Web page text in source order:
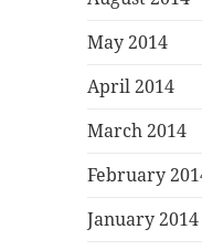
May 2014
April 2014
March 2014
February
January 2014